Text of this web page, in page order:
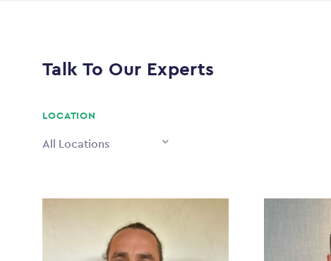
Talk To Our Experts
LOCATION
All Locations